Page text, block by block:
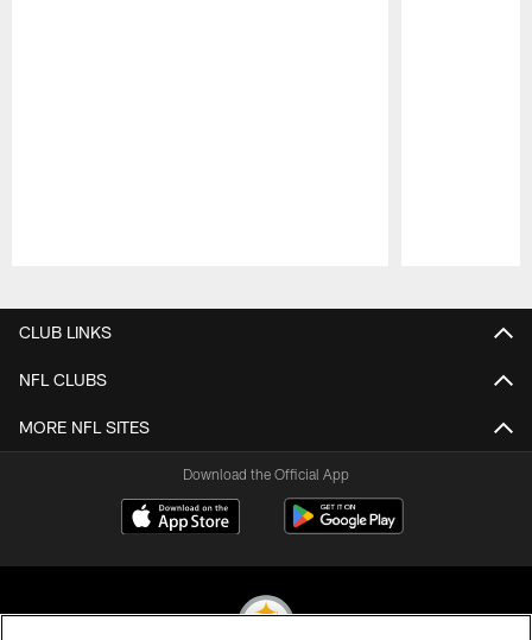
CLUB LINKS
NFL CLUBS
MORE NFL SITES
Download the Official App